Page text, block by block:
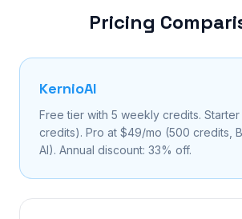
Pricing
KernioAI
Free tier with 5 weekly credits. Starter
credits). Pro at $49/mo (500 credits,
AI). Annual discount: 33% off.